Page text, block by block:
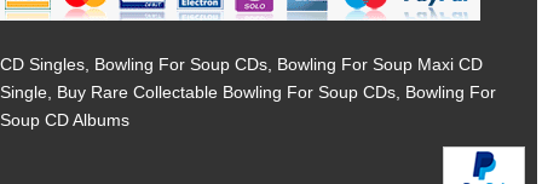
CD Singles, Bowling For Soup CDs, Bowling For Soup Maxi CD
Single, Buy Rare Collectable Bowling For Soup CDs, Bowling For
Soup CD Albums